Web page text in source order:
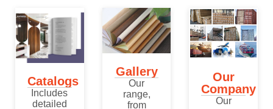
Catalogs
Includes
detailed
Gallery
Our
range,
from
Our
Company
Our